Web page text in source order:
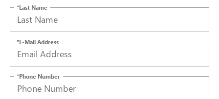
*Last Name
*E-Mail Address
*Phone Number